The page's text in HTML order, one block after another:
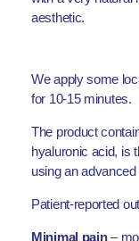
aesthetic.
We apply some
for 10-15 minutes.
The product
hyaluronic acid, is
using an
Patient-reported
Minimal pain–